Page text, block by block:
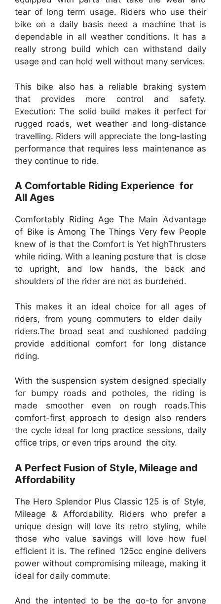
tear of long term usage. Riders who use their
bike on a daily basis need a machine that is
dependable in all weather conditions. It has a
really strong build which can withstand daily
usage and can hold well without many services.
This bike also has a reliable braking system
that provides more control and safety.
Execution: The solid build makes it perfect for
rugged roads, wet weather and long-distance
travelling. Riders will appreciate the long-lasting
performance that requires less maintenance as
they continue to ride.
A Comfortable Riding Experience for
All Ages
Comfortably Riding Age The Main Advantage
of Bike is Among The Things Very few People
knew of is that the Comfort is Yet highThrusters
while riding. With a leaning posture that is close
to upright, and low hands, the back and
shoulders of the rider are not as burdened.
This makes it an ideal choice for all ages of
riders, from young commuters to elder daily
riders.The broad seat and cushioned padding
provide additional comfort for long distance
riding.
With the suspension system designed specially
for bumpy roads and potholes, the riding is
made smoother even on rough roads.This
comfort-first approach to design also renders
the cycle ideal for long practice sessions, daily
office trips, or even trips around the city.
A Perfect Fusion of Style, Mileage and
Affordability
The Hero Splendor Plus Classic 125 is of Style,
Mileage & Affordability. Riders who prefer a
unique design will love its retro styling, while
those who value savings will love how fuel
efficient it is. The refined 125cc engine delivers
power without compromising mileage, making it
ideal for daily commute.
And the intented to be the go-to for anyone